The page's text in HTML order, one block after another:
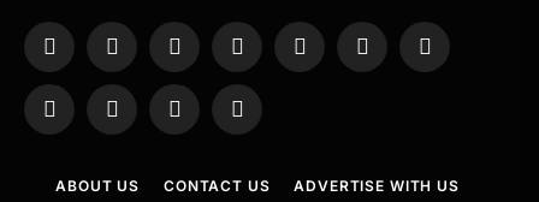
Facebook
X
(Twitter)
InstagramPinterestYouTubeTumblr LinkedIn
WhatsAppTelegramThreadsRSS
ABOUT US CONTACT US
ADVERTISE WITH US